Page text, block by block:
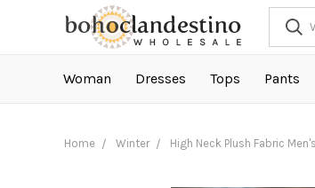
Woman Dresses Tops Pants
Home Winter High Neck Plush Fabric